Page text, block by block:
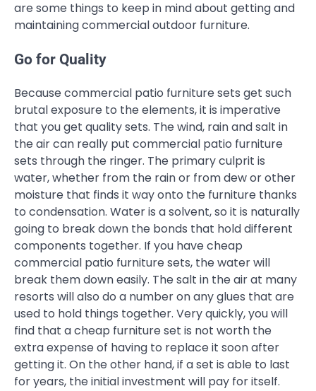
are some things to keep in mind about getting and
maintaining commercial outdoor furniture.
Go for Quality
Because commercial patio furniture sets get such
brutal exposure to the elements, it is imperative
that you get quality sets. The wind, rain and salt in
the air can really put commercial patio furniture
sets through the ringer. The primary culprit is
water, whether from the rain or from dew or other
moisture that finds it way onto the furniture thanks
to condensation. Water is a solvent, so it is naturally
going to break down the bonds that hold different
components together. If you have cheap
commercial patio furniture sets, the water will
break them down easily. The salt in the air at many
resorts will also do a number on any glues that are
used to hold things together. Very quickly, you will
find that a cheap furniture set is not worth the
extra expense of having to replace it soon after
getting it. On the other hand, if a set is able to last
for years, the initial investment will pay for itself.